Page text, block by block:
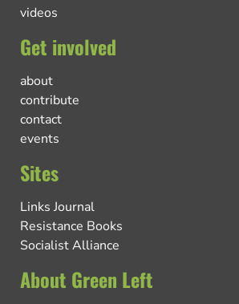
videos
Get involved
about
contribute
contact
events
Sites
Links Journal
Resistance Books
Socialist Alliance
About Green Left